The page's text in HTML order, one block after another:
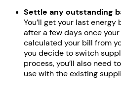
Settle any outstanding
You’ll get your last
after a few days once
calculated your bill from
you decide to switch
process, you’ll also need
use with the existing